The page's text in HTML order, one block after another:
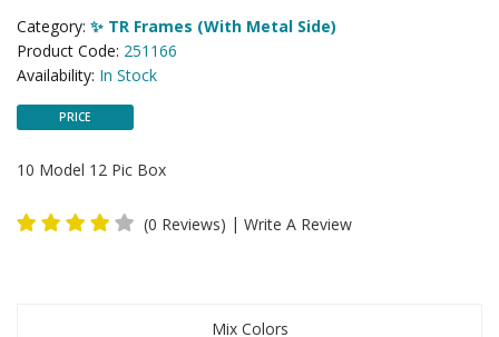
Category: ✨ TR Frames (With Metal Side)
Product Code: 251166
Availability: In Stock
PRICE
10 Model 12 Pic Box
(0 Reviews) | Write A Review
Mix Colors